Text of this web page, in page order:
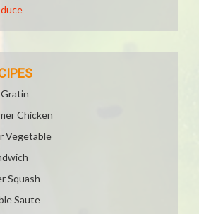
Chicken
Vegetable
Squash
Saute